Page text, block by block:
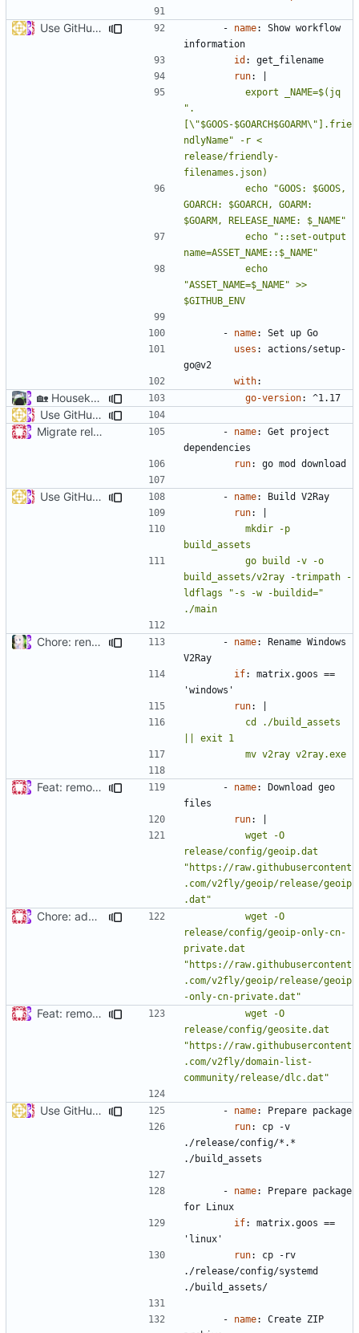
Use GitHub Actions matrix feature to build and release ( - name:
Show workflow
information
id :
get_filename
run:
".
[\"$GOOS-$GOARCH$GOARM\"].frie
ndlyName" -r <
release/friendly-
GOARCH: $GOARCH, GOARM:
"ASSET_NAME=$_NAME" >>
$GITHUB_ENV
- name:
Set up Go
uses :
actions/setup-
go@v2
with:
🏡 Housekeeping: Update to Go 1.17 ( #1215)
go-version: ^1.17
Use GitHub Actions matrix feature to build and release (
Migrate release from Azure Pipelines to GitHub Actions (
- name:
Get project
dependencies
run: go mod download
Use GitHub Actions matrix feature to build and release ( - name:
Build V2Ray
run:
build_assets/v2ray -trimpath -
ldflags "-s -w -buildid="
./main
Chore: rename binary for Windows ( #1356)
- name:
Rename Windows
V2Ray
if:
matrix.goos ==
'windows'
run:
          mv v2ray v2ray.exe
Feat: remove geo files from repo & refine tests ( #869 )
- name:
Download geo
files
run:
release/config/geoip.dat
"https://raw.githubusercontent
.com/v2fly/geoip/release/geoip
Chore: add trimmed geoip-only-cn-private.dat to package (
release/config/geoip-only-cn-
private.dat
"https://raw.githubusercontent
.com/v2fly/geoip/release/geoip
Feat: remove geo files from repo & refine tests (
release/config/geosite.dat
"https://raw.githubusercontent
.com/v2fly/domain-list-
community/release/dlc.dat"
Use GitHub Actions matrix feature to build and release ( - name:
Prepare package
run:
cp -v
./release/config/*.*
./build_assets
- name:
Prepare package
for Linux
if:
matrix.goos ==
'linux'
run:
cp -rv
./release/config/systemd
./build_assets/
- name:
Create ZIP